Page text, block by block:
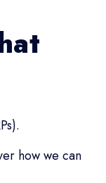
how we can